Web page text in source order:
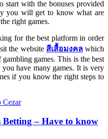
start with the bonuses provided
you will get to know what are
right games.
for the best platform in order
the website สีเสื้อมงคลwhich
games. This is the best
have many games. It is very
if you know the right steps to
Cezar
Betting – Have to know